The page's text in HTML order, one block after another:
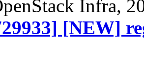
Infra,
[NEW]